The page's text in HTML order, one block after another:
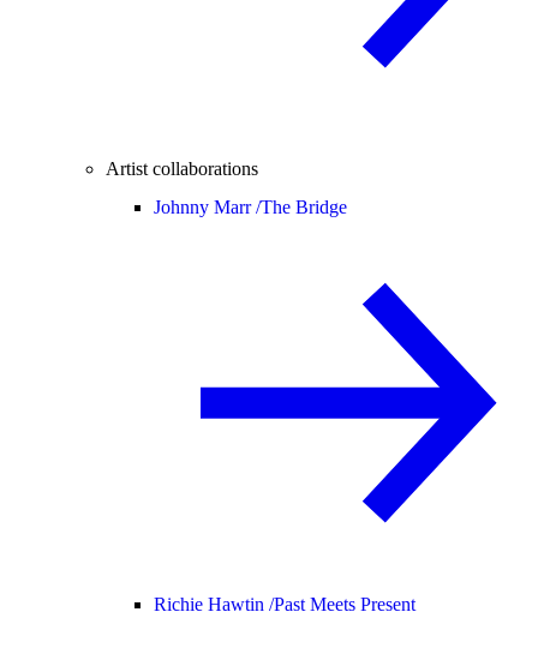
Artist collaborations
Johnny Marr /The Bridge
Richie Hawtin /Past Meets Present